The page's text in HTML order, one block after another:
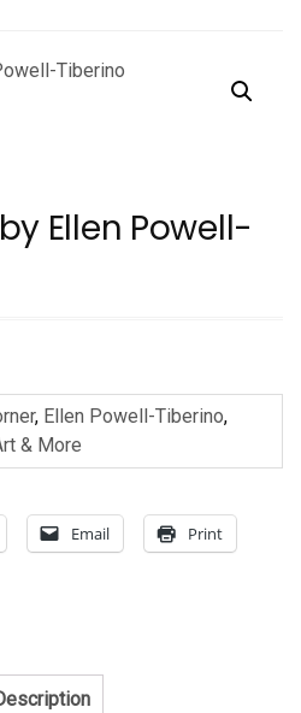
Ellen Powell-
, Ellen Powell-Tiberino,
& More
Email Print